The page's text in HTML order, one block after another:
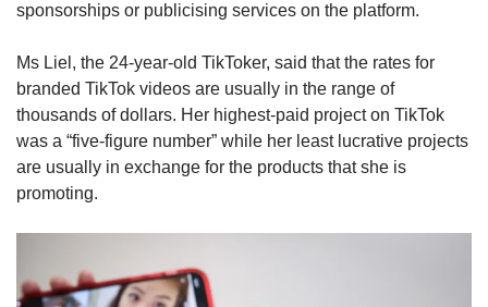
sponsorships or publicising services on the platform.
Ms Liel, the 24-year-old TikToker, said that the rates for
branded TikTok videos are usually in the range of
thousands of dollars. Her highest-paid project on TikTok
was a “five-figure number” while her least lucrative projects
are usually in exchange for the products that she is
promoting.